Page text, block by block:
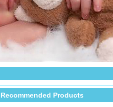
Recommended Products